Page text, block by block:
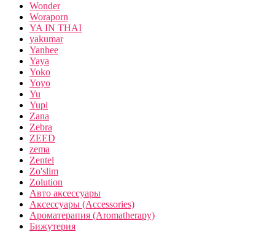
Wonder
Woraporn
YA IN THAI
yakumar
Yanhee
Yaya
Yoko
Yoyo
Yu
Yupi
Zana
Zebra
ZEED
zema
Zentel
Zo'slim
Zolution
Авто аксессуары
Аксессуары (Accessories)
Ароматерапия (Aromatherapy)
Бижутерия